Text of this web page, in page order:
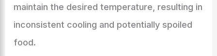
maintain the desired temperature, resulting in
inconsistent cooling and potentially spoiled
food.